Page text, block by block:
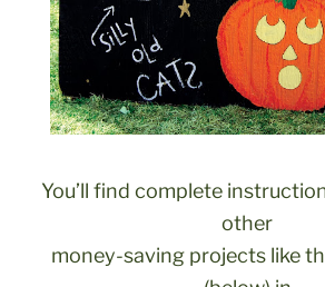
You’ll find complete
other
money-saving projects like